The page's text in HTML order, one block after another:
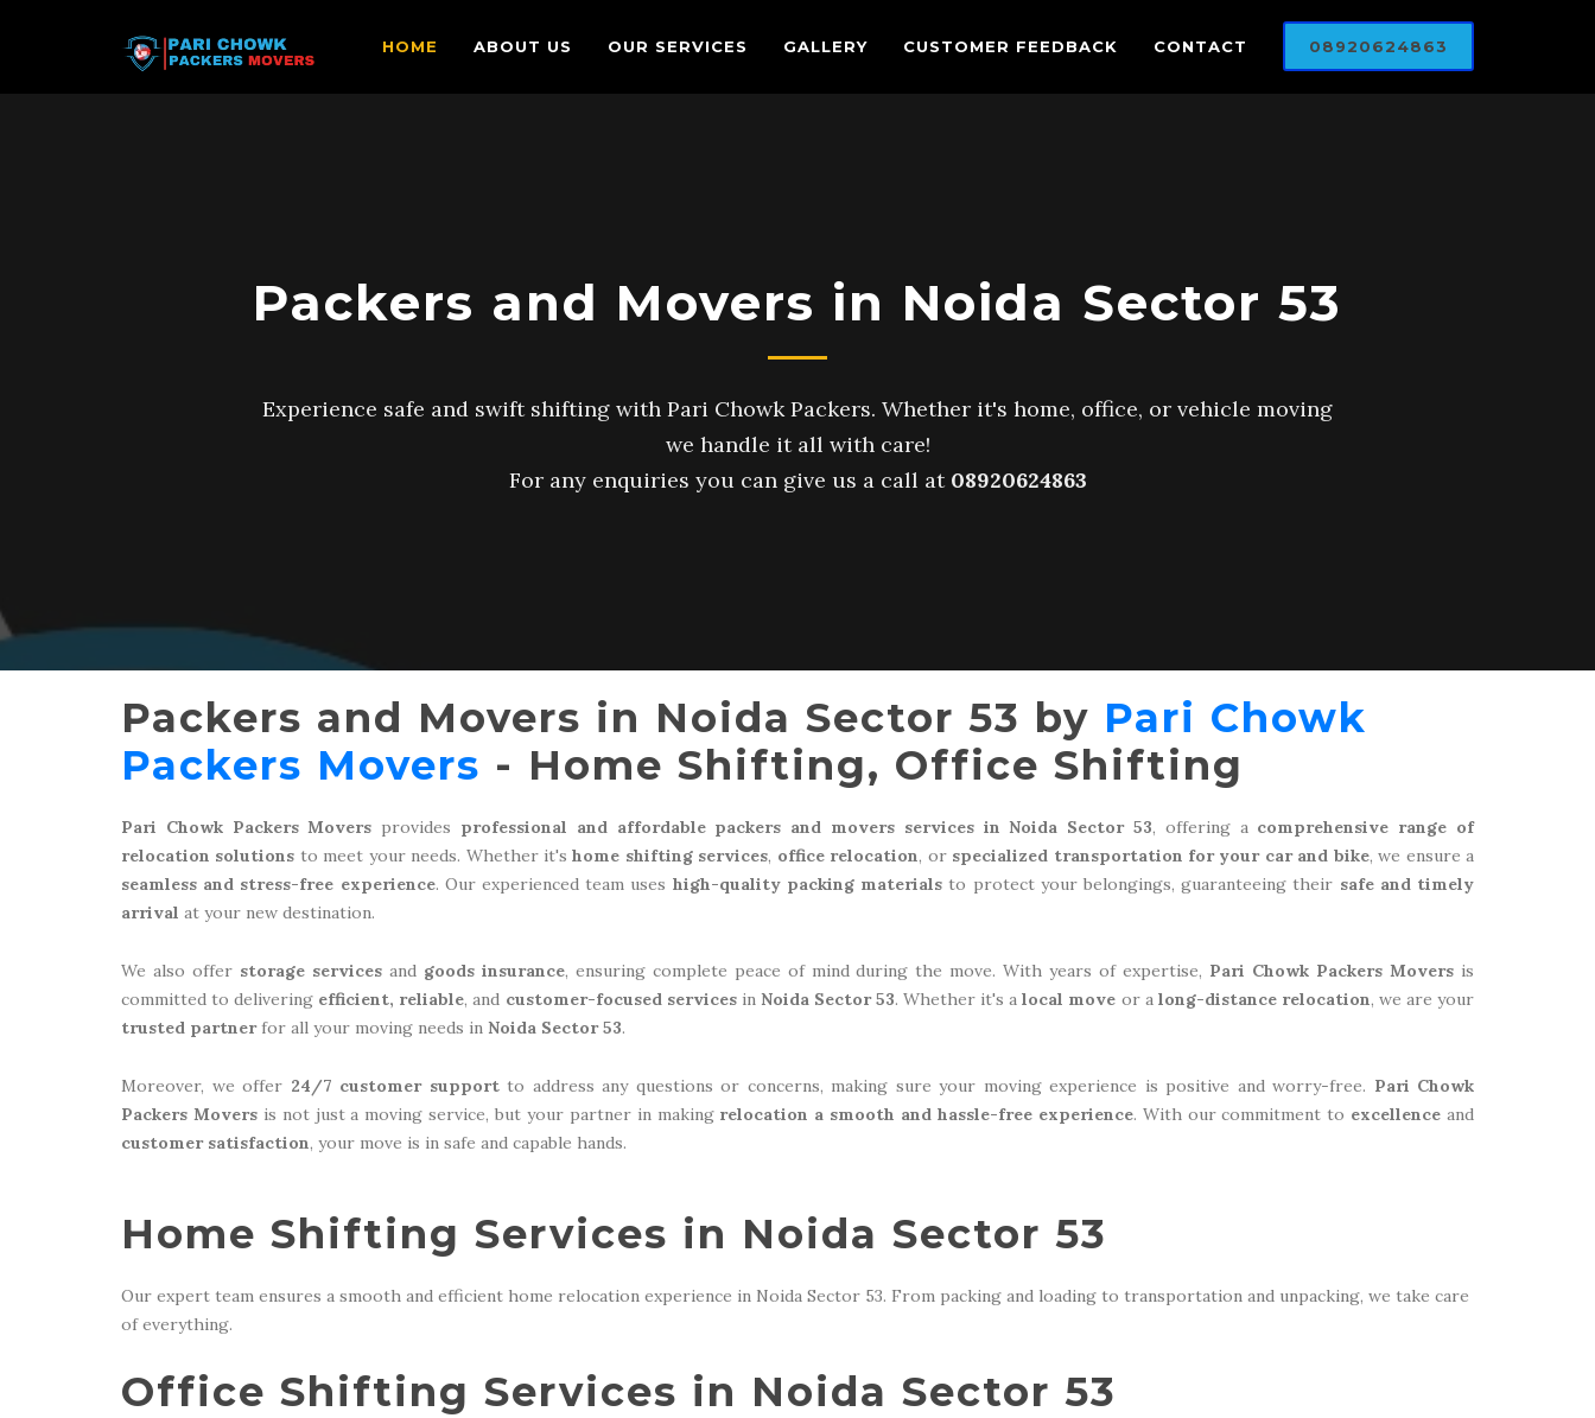
HOME ABOUT US OUR SERVICES GALLERY CUSTOMER FEEDBACK CONTACT 08920624863
Packers and Movers in Noida Sector 53
Experience safe and swift shifting with Pari Chowk Packers. Whether it's home, office, or vehicle moving
we handle it all with care!
For any enquiries you can give us a call at 08920624863
Packers and Movers in Noida Sector 53 by Pari Chowk
Packers Movers - Home Shifting, Office Shifting
Pari Chowk Packers Movers provides professional and affordable packers and movers services in Noida Sector 53, offering a comprehensive range of
relocation solutions to meet your needs. Whether it'shome shifting services, office relocation, or specialized transportation for your car and bike, we ensure a
seamless and stress-free experience. Our experienced team uses high-quality packing materials to protect your belongings, guaranteeing their safe and timely
arrival at your new destination.
We also offer storage servicesand goods insurance, ensuring complete peace of mind during the move. With years of expertise, Pari Chowk Packers Movers is
committed to delivering efficient, reliable, and customer-focused servicesin Noida Sector 53. Whether it's alocal move or a long-distance relocation, we are your
trusted partnerfor all your moving needs in Noida Sector 53.
Moreover, we offer 24/7 customer supportto address any questions or concerns, making sure your moving experience is positive and worry-free. Pari Chowk
Packers Moversis not just a moving service, but your partner in making relocation a smooth and hassle-free experience. With our commitment to excellence and
customer satisfaction, your move is in safe and capable hands.
Home Shifting Services in Noida Sector 53
Our expert team ensures a smooth and efficient home relocation experience in Noida Sector 53. From packing and loading to transportation and unpacking, we take care
of everything.
Office Shifting Services in Noida Sector 53